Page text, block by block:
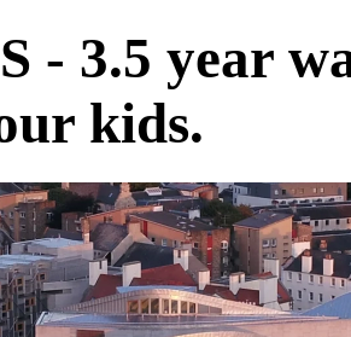
- 3.5 year
kids.